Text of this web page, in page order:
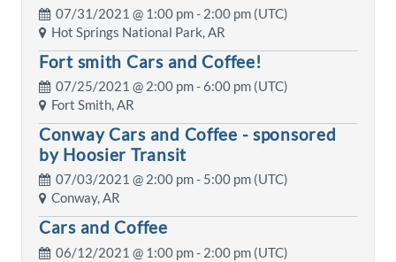
07/31/2021 @ 1:00 pm- 2:00 pm (UTC)
Hot Springs National Park, AR
Fort smith Cars and Coffee!
07/25/2021 @ 2:00 pm- 6:00 pm (UTC)
Fort Smith, AR
Conway Cars and Coffee - sponsored
by Hoosier Transit
07/03/2021 @ 2:00 pm- 5:00 pm (UTC)
Conway, AR
Cars and Coffee
06/12/2021 @ 1:00 pm- 2:00 pm (UTC)